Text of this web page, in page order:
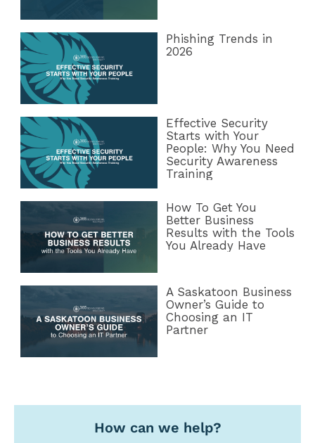
Phishing Trends in
2026
Effective Security
Starts with Your
People: Why You Need
Security Awareness
Training
How To Get You
Better Business
Results with the Tools
You Already Have
A Saskatoon Business
Owner’s Guide to
Choosing an IT
Partner
How can we help?